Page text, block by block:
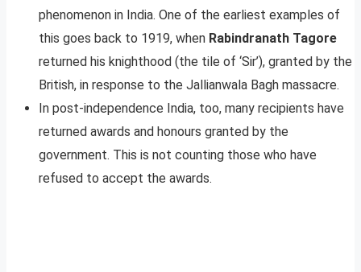
phenomenon in India. One of the earliest examples of
this goes back to 1919, when Rabindranath Tagore
returned his knighthood (the tile of ‘Sir’), granted by the
British, in response to the Jallianwala Bagh massacre.
In post-independence India, too, many recipients have
returned awards and honours granted by the
government. This is not counting those who have
refused to accept the awards.